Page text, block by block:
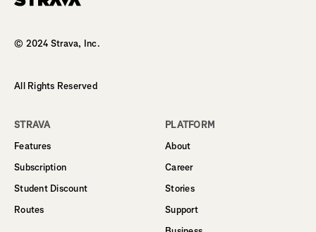
© 2024 Strava, Inc.
All Rights Reserved
STRAVA
Features
Subscription
Student Discount
Routes
PLATFORM
About
Career
Stories
Support